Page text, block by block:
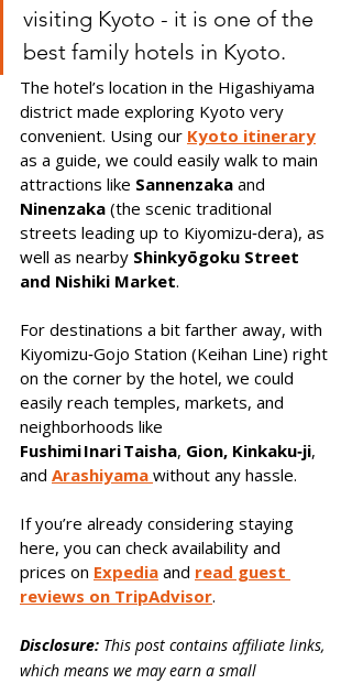
visiting Kyoto - it is one of the
best family hotels in Kyoto.
The hotel’s location in the Higashiyama
district made exploring Kyoto very
convenient. Using our Kyoto itinerary
as a guide, we could easily walk to main
attractions like Sannenzaka and
Ninenzaka (the scenic traditional
streets leading up to Kiyomizu‑dera), as
well as nearby Shinkyōgoku Street
and Nishiki Market.
For destinations a bit farther away, with
Kiyomizu‑Gojo Station (Keihan Line) right
on the corner by the hotel, we could
easily reach temples, markets, and
neighborhoods like
Fushimi Inari Taisha, Gion, Kinkaku‑ji,
and Arashiyama without any hassle.
If you’re already considering staying
here, you can check availability and
prices on Expedia and read guest
reviews on TripAdvisor.
Disclosure: This post contains affiliate links,
which means we may earn a small